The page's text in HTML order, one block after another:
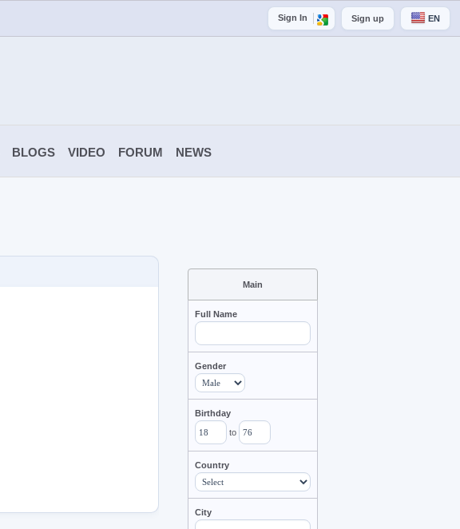
Sign In Sign up EN
BLOGS VIDEO FORUM NEWS
Main
Full Name
Gender
Birthday
to
Country
City